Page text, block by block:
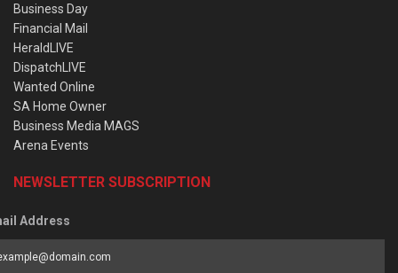
Business Day
Financial Mail
HeraldLIVE
DispatchLIVE
Wanted Online
SA Home Owner
Business Media MAGS
Arena Events
NEWSLETTER SUBSCRIPTION
Address